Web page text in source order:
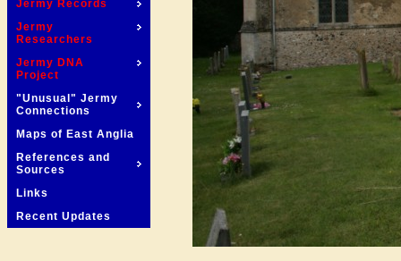
Jermy Records
Jermy
Researchers
Jermy DNA
Project
"Unusual" Jermy
Connections
Maps of East Anglia
References and
Sources
Links
Recent Updates